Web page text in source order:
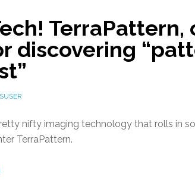
discovering
nifty imaging technology that rolls in
TerraPattern.